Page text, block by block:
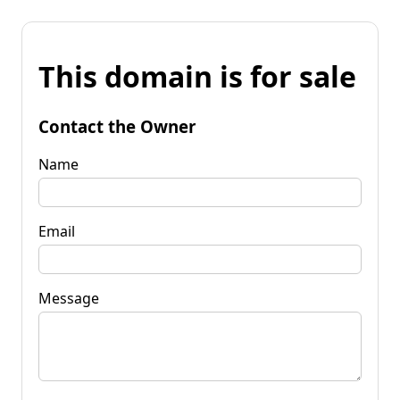
This domain is for sale
Contact the Owner
Name
Email
Message